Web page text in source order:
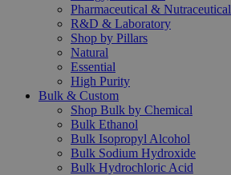
Pharmaceutical & Nutraceutical
R&D & Laboratory
Shop by Pillars
Natural
Essential
High Purity
Bulk & Custom
Shop Bulk by Chemical
Bulk Ethanol
Bulk Isopropyl Alcohol
Bulk Sodium Hydroxide
Bulk Hydrochloric Acid